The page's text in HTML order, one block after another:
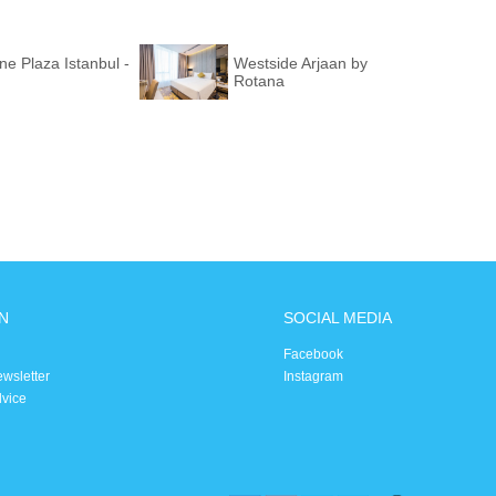
Plaza Istanbul -
Westside Arjaan by
Rotana
SOCIAL MEDIA
Facebook
Instagram